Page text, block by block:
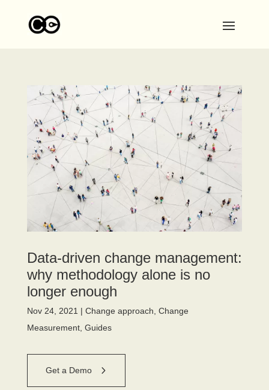
Data-driven change management:
why methodology alone is no
longer enough
Nov 24, 2021 | Change approach, Change
Measurement, Guides
Get a Demo